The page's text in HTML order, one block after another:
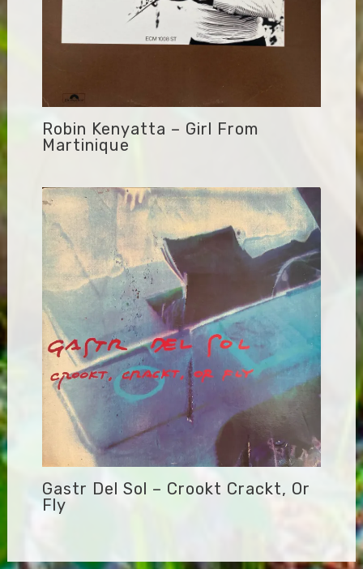
Robin Kenyatta – Girl From
Martinique
Gastr Del Sol – Crookt Crackt, Or
Fly